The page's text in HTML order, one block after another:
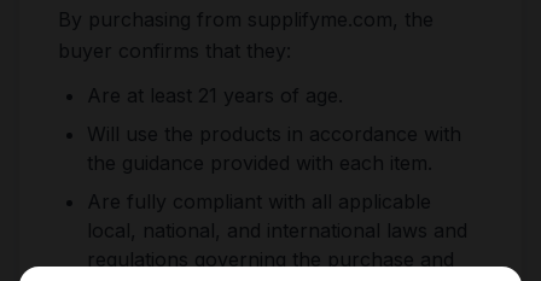
By purchasing from supplifyme.com, the
buyer confirms that they:
Are at least 21 years of age.
Will use the products in accordance with
the guidance provided with each item.
Are fully compliant with all applicable
local, national, and international laws and
regulations governing the purchase and